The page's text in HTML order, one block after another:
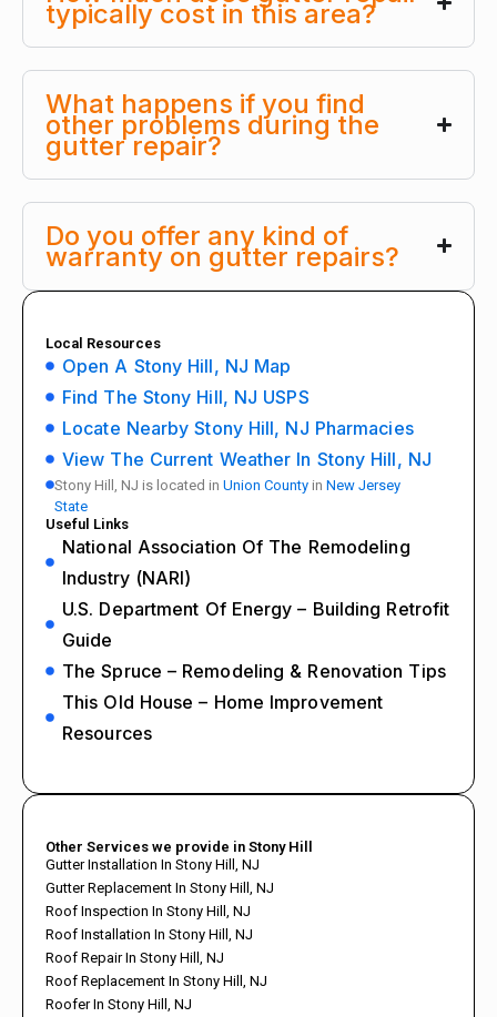
typically cost in this area?
What happens if you find
other problems during the
gutter repair?
Do you offer any kind of
warranty on gutter repairs?
Local Resources
Open A Stony Hill, NJ Map
Find The Stony Hill, NJ USPS
Locate Nearby Stony Hill, NJ Pharmacies
View The Current Weather In Stony Hill, NJ
Stony Hill, NJ is located in Union County in New Jersey
State
Useful Links
National Association Of The Remodeling
Industry (NARI)
U.S. Department Of Energy – Building Retrofit
Guide
The Spruce – Remodeling & Renovation Tips
This Old House – Home Improvement
Resources
Other Services we provide in Stony Hill
Gutter Installation In Stony Hill, NJ
Gutter Replacement In Stony Hill, NJ
Roof Inspection In Stony Hill, NJ
Roof Installation In Stony Hill, NJ
Roof Repair In Stony Hill, NJ
Roof Replacement In Stony Hill, NJ
Roofer In Stony Hill, NJ